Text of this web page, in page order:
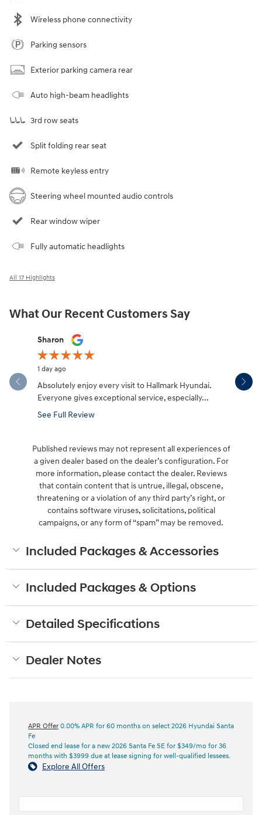
Wireless phone connectivity
Parking sensors
Exterior parking camera rear
Auto high-beam headlights
3rd row seats
Split folding rear seat
Remote keyless entry
Steering wheel mounted audio controls
Rear window wiper
Fully automatic headlights
All 17 Highlights
What Our Recent Customers Say
Slide 1 of 12
Sharon
1 day ago
Absolutely enjoy every visit to Hallmark Hyundai.
Everyone gives exceptional service, especially...
See Full Review
Great
Published reviews may not represent all experiences of
a given dealer based on the dealer’s configuration. For
more information, please contact the dealer. Reviews
that contain content that is untrue, illegal, obscene,
threatening or a violation of any third party’s right, or
contains software viruses, solicitations, political
campaigns, or any form of “spam” may be removed.
Included Packages & Accessories
Included Packages & Options
Detailed Specifications
Dealer Notes
APR Offer 0.00% APR for 60 months on select 2026 Hyundai Santa
Fe
Closed end lease for a new 2026 Santa Fe SE for $349/mo for 36
months with $3999 due at lease signing for well-qualified lessees.
Explore All Offers